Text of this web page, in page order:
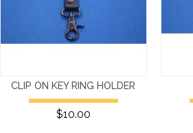
CLIP ON KEY RING HOLDER
$10.00